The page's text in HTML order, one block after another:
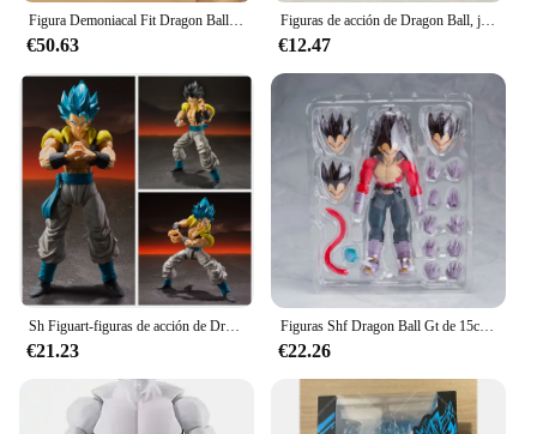
Figura Demoniacal Fit Dragon Ball Vegetto Shf Super Saiyan Ssj Vegito Anime figura de acción modelo regalo de Navidad juguete personalizado
€50.63
Figuras de acción de Dragon Ball, juguetes de Figuarts, Super Saiyan, Super Vegeta, azul, SHF, God, Vegeta, 15cm
€12.47
Sh Figuart-figuras de acción de Dragon Ball Z, Super Saiyan 4, Vegeta, Goku, Son Goku, Gohan, juguete coleccionable, regalo
€21.23
Figuras Shf Dragon Ball Gt de 15cm, Super Saiyan 4, Vegeta Son Goku, figura de acción de Pvc, colección móvil, Anime Goku Gogeta, modelo de juguete
€22.26